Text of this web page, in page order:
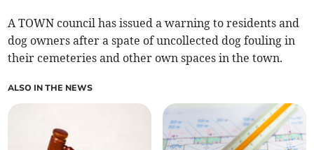
A TOWN council has issued a warning to residents and
dog owners after a spate of uncollected dog fouling in
their cemeteries and other own spaces in the town.
ALSO IN THE NEWS